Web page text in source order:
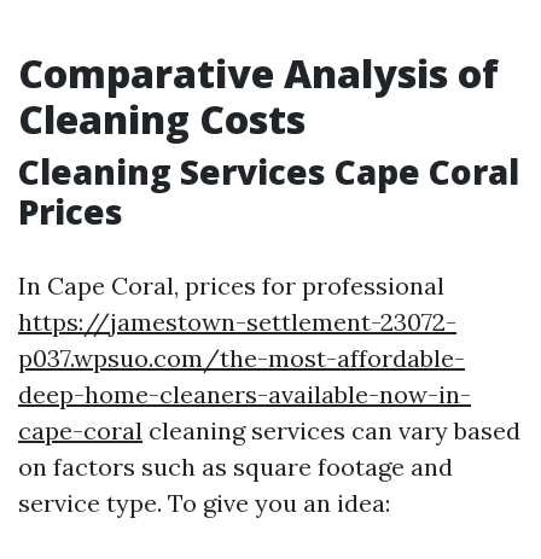
Comparative Analysis of
Cleaning Costs
Cleaning Services Cape Coral
Prices
In Cape Coral, prices for professional
https://jamestown-settlement-23072-
p037.wpsuo.com/the-most-affordable-
deep-home-cleaners-available-now-in-
cape-coral cleaning services can vary based
on factors such as square footage and
service type. To give you an idea: